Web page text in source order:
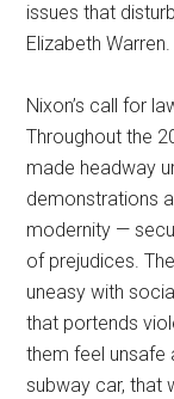
issues that
Elizabeth Warren.
Nixon’s call for
Throughout the
made headway
demonstrations
modernity —
of prejudices.
uneasy with
that portends
them feel unsafe
subway car, that